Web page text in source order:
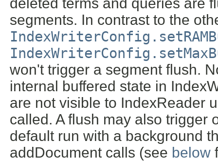
segments. In contrast to the
won't trigger a segment flush.
internal buffered state in
are not visible to IndexReader
called. A flush may also trigger
default run with a background
addDocument calls (see below